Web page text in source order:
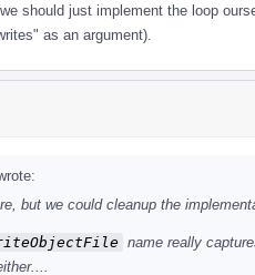
should just implement the loop
as an argument).
but we could cleanup the
name really